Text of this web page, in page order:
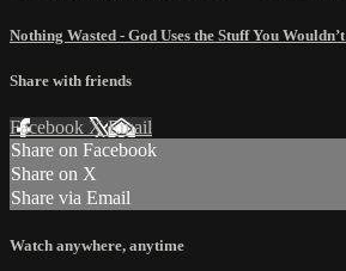
Nothing Wasted - God Uses the Stuff You Wouldn’t
Share with friends
Facebook XEmail
Share on Facebook
Share on X
Share via Email
Watch anywhere, anytime